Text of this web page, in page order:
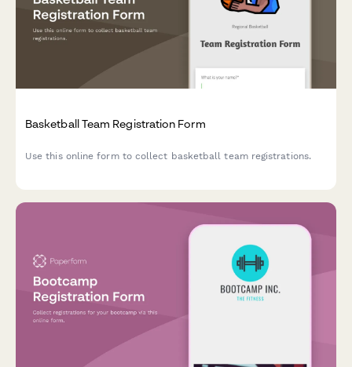
Basketball Team Registration Form
Use this online form to collect basketball team registrations.